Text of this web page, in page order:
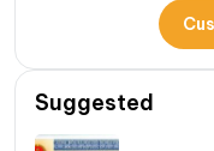
Suggested